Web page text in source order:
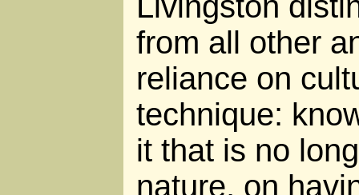
from all other
reliance on
technique:
it that is no
nature, on